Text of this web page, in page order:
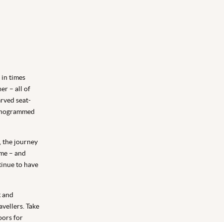
times
– all of
seat-
the journey
– and
to have
and
Take
for